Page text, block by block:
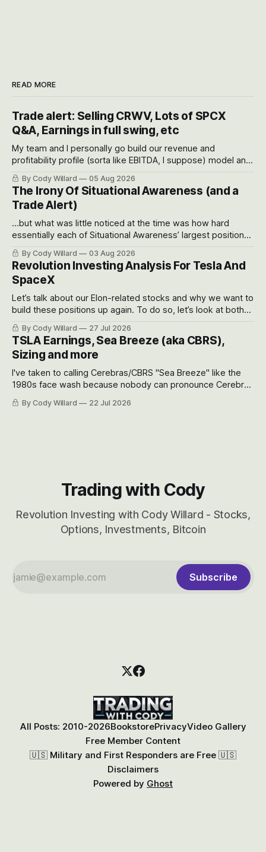
READ MORE
Trade alert: Selling CRWV, Lots of SPCX
Q&A, Earnings in full swing, etc
My team and I personally go build our revenue and
profitability profile (sorta like EBITDA, I suppose) model and
often even make Bull Case, Bear Case and Base Case
models for each company to get an even better sense of
possible outcomes.
By Cody Willard 05 Aug 2026
The Irony Of Situational Awareness (and a
Trade Alert)
...but what was little noticed at the time was how hard
essentially each of Situational Awareness’ largest positions
got crushed into that whoosh down after their already big
recent drawdowns of 50-70%.
By Cody Willard 03 Aug 2026
Revolution Investing Analysis For Tesla And
SpaceX
Let’s talk about our Elon-related stocks and why we want to
build these positions up again. To do so, let’s look at both
the near-term and, of course, the long-term to try to
appreciate just how huge the Revolutions they are driving
will become.
By Cody Willard 27 Jul 2026
TSLA Earnings, Sea Breeze (aka CBRS),
Sizing and more
I've taken to calling Cerebras/CBRS "Sea Breeze" like the
1980s face wash because nobody can pronounce Cerebras
easily and the stock symbol itself could probably be
considered dyslexic as it should probably be CRBS and not
By Cody Willard 22 Jul 2026
Trading with Cody
Revolution Investing with Cody Willard - Stocks,
Options, Investments, Bitcoin
Subscribe
All Posts: 2010-2026BookstorePrivacyVideo Gallery
Free Member Content
🇺🇸 Military and First Responders are Free 🇺🇸
Disclaimers
Powered by Ghost